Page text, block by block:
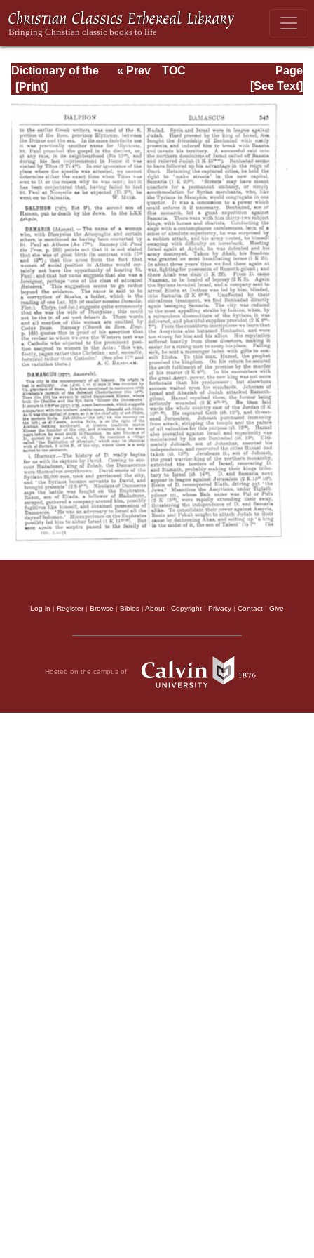
Dictionary of the
Bible Dealing with
its Language,
Literature, and
Contents: Volume
1 (A-Feasts)
Page
Page_545.html
« Prev
TOC
[See Text]
Log in | Register| Browse | Bibles | About | Copyright | Privacy | Contact | Give
Hosted on the campus of